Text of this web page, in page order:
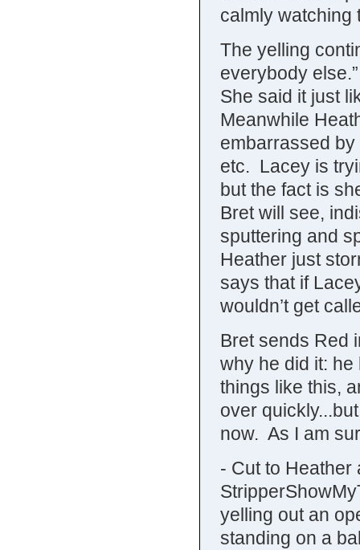
calmly
The yelling
everybody
She said it just
Meanwhile
embarrassed by
etc. Lacey is
but the fact is
Bret will see,
sputtering and
Heather just
says that if
wouldn’t get
Bret sends Red
why he did it:
things like this,
over
now. As I am
- Cut to
yelling out an
standing on a